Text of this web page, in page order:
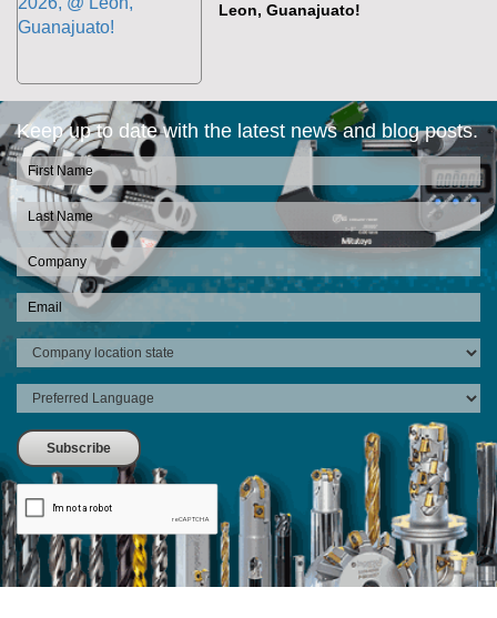
Leon, Guanajuato!
Keep up to date with the latest news and blog posts.